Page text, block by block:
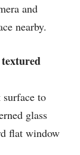
and
nearby.
to
glass
flat window